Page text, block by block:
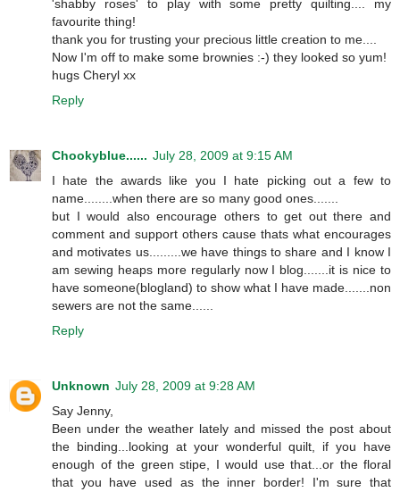
'shabby roses' to play with some pretty quilting.... my
favourite thing!
thank you for trusting your precious little creation to me....
Now I'm off to make some brownies :-) they looked so yum!
hugs Cheryl xx
Reply
Chookyblue...... July 28, 2009 at 9:15 AM
I hate the awards like you I hate picking out a few to
name........when there are so many good ones.......
but I would also encourage others to get out there and
comment and support others cause thats what encourages
and motivates us.........we have things to share and I know I
am sewing heaps more regularly now I blog.......it is nice to
have someone(blogland) to show what I have made.......non
sewers are not the same......
Reply
Unknown July 28, 2009 at 9:28 AM
Say Jenny,
Been under the weather lately and missed the post about
the binding...looking at your wonderful quilt, if you have
enough of the green stipe, I would use that...or the floral
that you have used as the inner border! I'm sure that